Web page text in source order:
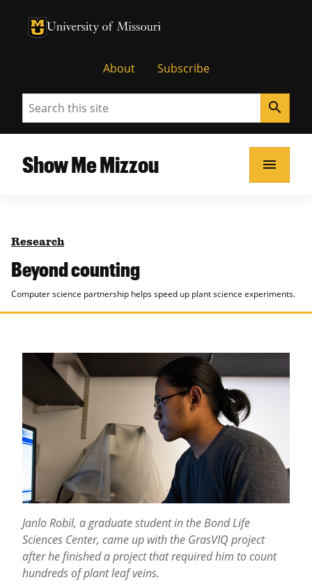
University of Missouri Homepage
University of Missouri Homepage
About Subscribe
Search search
Show Me Mizzou menu
Research
Beyond counting
Computer science partnership helps speed up plant science experiments.
Janlo Robil, a graduate student in the Bond Life
Sciences Center, came up with the GrasVIQ project
after he finished a project that required him to count
hundreds of plant leaf veins.